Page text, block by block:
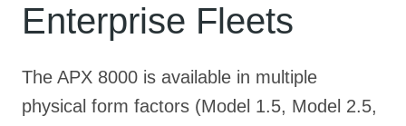
Enterprise Fleets
The APX 8000 is available in multiple
physical form factors (Model 1.5, Model 2.5,